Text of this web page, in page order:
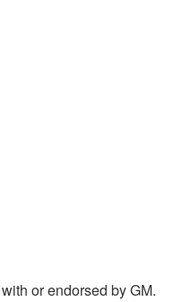
or endorsed by GM.